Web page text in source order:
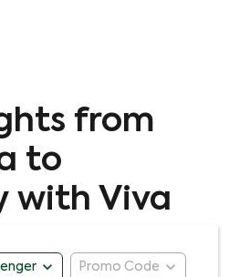
from
to
with Viva
expand_more Promo Code expand_more